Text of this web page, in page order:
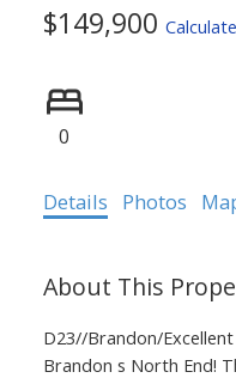
$149,900
0
Details Photos
D23//Brandon/
Brandon s North End!